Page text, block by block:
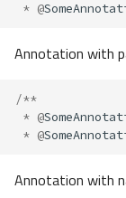
* @
Annotation with
/**
* @
* @
Annotation with